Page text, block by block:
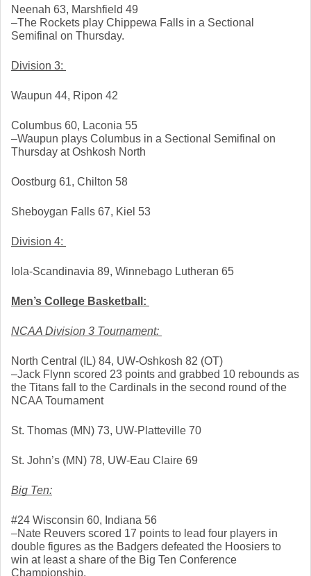
Neenah 63, Marshfield 49
–The Rockets play Chippewa Falls in a Sectional
Semifinal on Thursday.
Division 3:
Waupun 44, Ripon 42
Columbus 60, Laconia 55
–Waupun plays Columbus in a Sectional Semifinal on
Thursday at Oshkosh North
Oostburg 61, Chilton 58
Sheboygan Falls 67, Kiel 53
Division 4:
Iola-Scandinavia 89, Winnebago Lutheran 65
Men’s College Basketball:
NCAA Division 3 Tournament:
North Central (IL) 84, UW-Oshkosh 82 (OT)
–Jack Flynn scored 23 points and grabbed 10 rebounds as
the Titans fall to the Cardinals in the second round of the
NCAA Tournament
St. Thomas (MN) 73, UW-Platteville 70
St. John’s (MN) 78, UW-Eau Claire 69
Big Ten:
#24 Wisconsin 60, Indiana 56
–Nate Reuvers scored 17 points to lead four players in
double figures as the Badgers defeated the Hoosiers to
win at least a share of the Big Ten Conference
Championship.